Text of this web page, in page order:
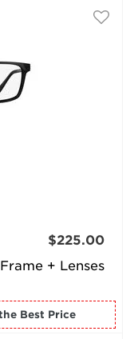
Frame + Lenses
$225.00
for the Best Price